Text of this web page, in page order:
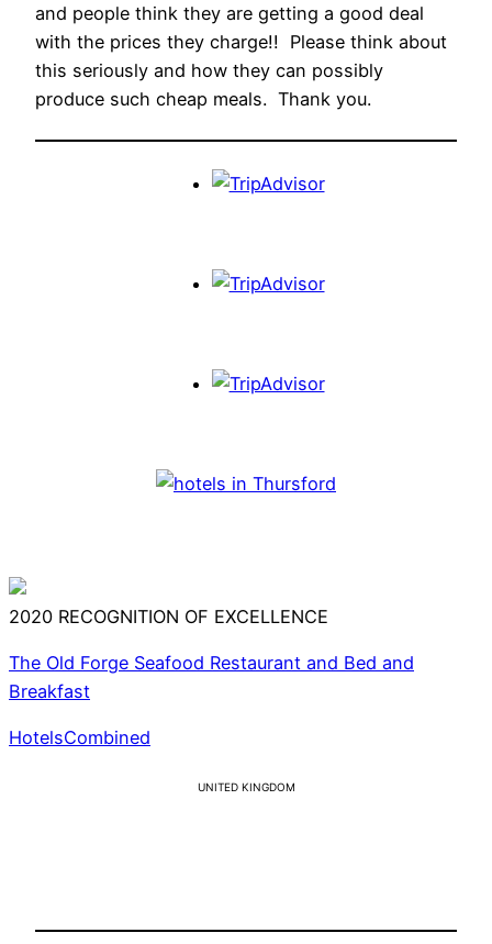
and people think they are getting a good deal
with the prices they charge!! Please think about
this seriously and how they can possibly
produce such cheap meals. Thank you.
2020 RECOGNITION OF EXCELLENCE
The Old Forge Seafood Restaurant and Bed and
Breakfast
HotelsCombined
UNITED KINGDOM